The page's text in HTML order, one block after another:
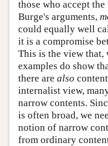
those who accept
Burge's arguments,
could equally well
it is a compromise
This is the view that,
examples do show
there are also
internalist view,
narrow contents.
is often broad, we
notion of narrow
from ordinary